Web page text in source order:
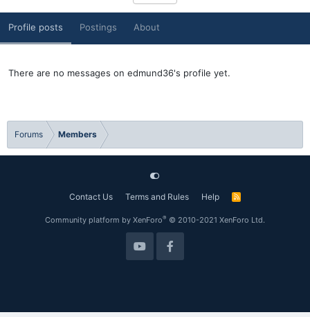
Profile posts Postings About
There are no messages on edmund36's profile yet.
Forums Members
Contact Us Terms and Rules Help
R
Community platform by XenForo® © 2010-2021 XenForo Ltd.